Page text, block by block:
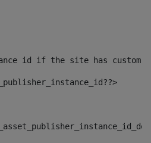
id if the site has custom